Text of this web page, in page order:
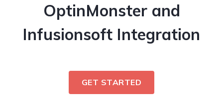
OptinMonster and
Infusionsoft Integration
GET STARTED